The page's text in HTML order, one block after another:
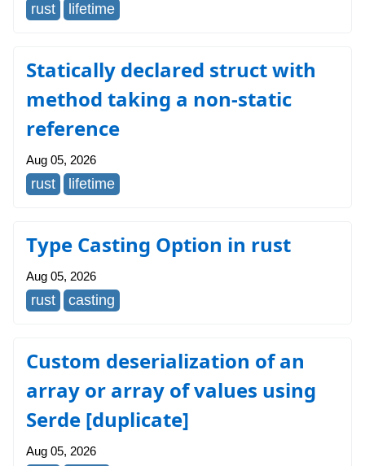
rust lifetime
Statically declared struct with
method taking a non-static
reference
Aug 05, 2026
rust lifetime
Type Casting Option in rust
Aug 05, 2026
rust casting
Custom deserialization of an
array or array of values using
Serde [duplicate]
Aug 05, 2026